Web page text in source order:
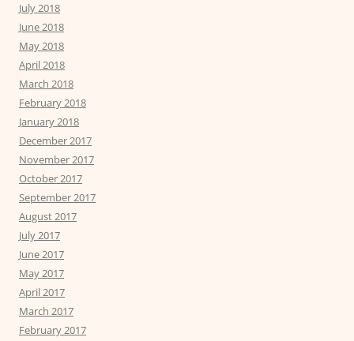
July 2018
June 2018
May 2018
April 2018
March 2018
February 2018
January 2018
December 2017
November 2017
October 2017
September 2017
August 2017
July 2017
June 2017
May 2017
April 2017
March 2017
February 2017